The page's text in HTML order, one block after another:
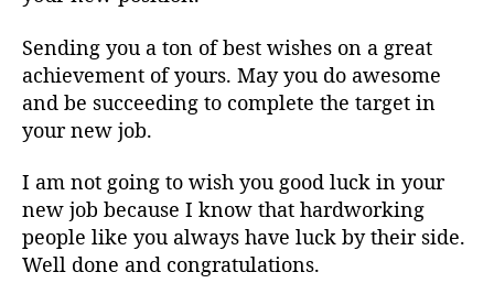
Sending you a ton of best wishes on a great
achievement of yours. May you do awesome
and be succeeding to complete the target in
your new job.
I am not going to wish you good luck in your
new job because I know that hardworking
people like you always have luck by their side.
Well done and congratulations.